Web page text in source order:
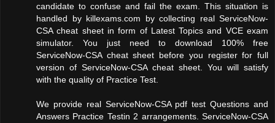
candidate to confuse and fail the exam. This situation is
handled by killexams.com by collecting real ServiceNow-
CSA cheat sheet in form of Latest Topics and VCE exam
simulator. You just need to download 100% free
ServiceNow-CSA cheat sheet before you register for full
version of ServiceNow-CSA cheat sheet. You will satisfy
with the quality of Practice Test.
We provide real ServiceNow-CSA pdf test Questions and
Answers Practice Testin 2 arrangements. ServiceNow-CSA